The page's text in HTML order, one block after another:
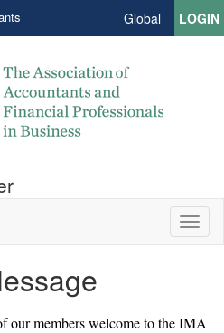
Global LOGIN
our members welcome to the IMA